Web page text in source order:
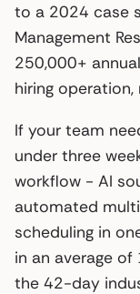
to a 2024 case
Management
250,000+
hiring
If your team
under three
workflow - AI
automated
scheduling in
in an average
the 42-day